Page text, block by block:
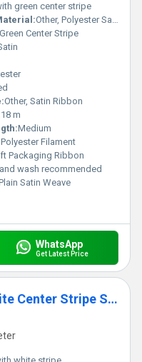
green center stripe
Other, Polyester Satin
Green Center Stripe
Other, Satin Ribbon
m
Medium
Polyester Filament
Packaging Ribbon
wash recommended
Satin Weave
WhatsApp
Get Latest Price
Premium 25 mm Black White Center Stripe Satin Ribbon for Gift Packaging, Sewing & Crafts